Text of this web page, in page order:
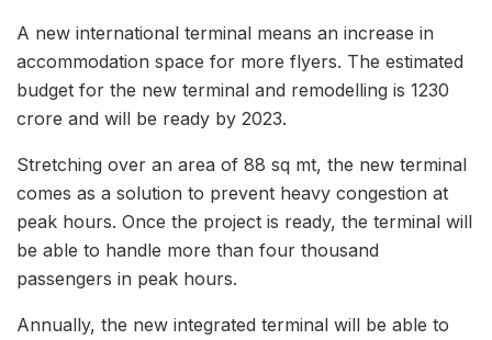
A new international terminal means an increase in
accommodation space for more flyers. The estimated
budget for the new terminal and remodelling is 1230
crore and will be ready by 2023.
Stretching over an area of 88 sq mt, the new terminal
comes as a solution to prevent heavy congestion at
peak hours. Once the project is ready, the terminal will
be able to handle more than four thousand
passengers in peak hours.
Annually, the new integrated terminal will be able to